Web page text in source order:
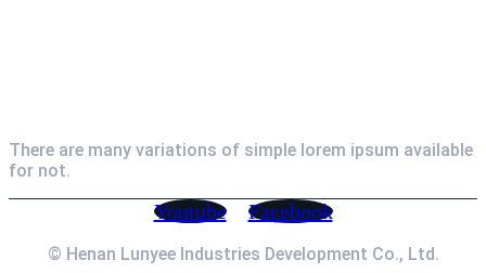
There are many variations of simple lorem ipsum available
for not.
Youtube Facebook
© Henan Lunyee Industries Development Co., Ltd.